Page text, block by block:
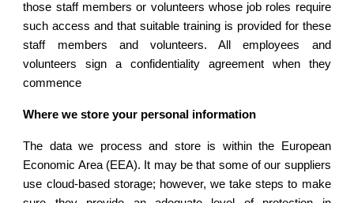
those staff members or volunteers whose job roles require
such access and that suitable training is provided for these
staff members and volunteers. All employees and
volunteers sign a confidentiality agreement when they
commence
Where we store your personal information
The data we process and store is within the European
Economic Area (EEA). It may be that some of our suppliers
use cloud-based storage; however, we take steps to make